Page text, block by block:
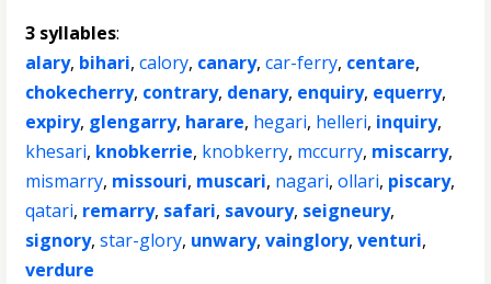
3 syllables:
alary, bihari,calory, canary,car-ferry, centare,
chokecherry, contrary, denary, enquiry, equerry,
expiry, glengarry, harare, hegari, helleri, inquiry,
khesari, knobkerrie, knobkerry, mccurry, miscarry,
mismarry, missouri, muscari, nagari,ollari, piscary,
qatari, remarry, safari, savoury, seigneury,
signory,star-glory, unwary,vainglory,venturi,
verdure